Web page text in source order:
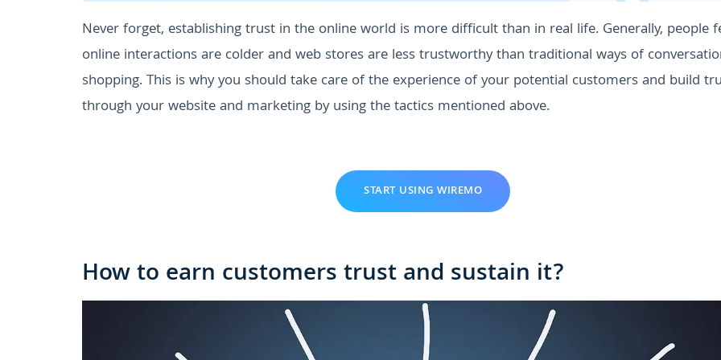
Never forget, establishing trust in the online world is more difficult than in real life. Generally, people
online interactions are colder and web stores are less trustworthy than traditional ways of
shopping. This is why you should take care of the experience of your potential customers and build
through your website and marketing by using the tactics mentioned above.
START USING WIREMO
How to earn customers trust and sustain it?